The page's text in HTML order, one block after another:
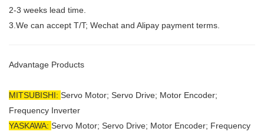
2-3 weeks lead time.
3.We can accept T/T; Wechat and Alipay payment terms.
Advantage Products
MITSUBISHI: Servo Motor; Servo Drive; Motor Encoder;
Frequency Inverter
YASKAWA: Servo Motor; Servo Drive; Motor Encoder; Frequency